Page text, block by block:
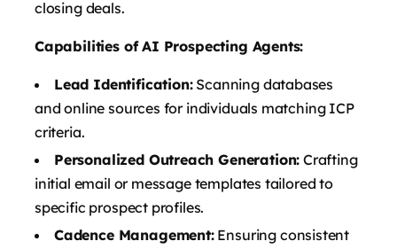
closing deals.
Capabilities of AI Prospecting Agents:
Lead Identification:Scanning databases
and online sources for individuals matching ICP
criteria.
Personalized Outreach Generation: Crafting
initial email or message templates tailored to
specific prospect profiles.
Cadence Management:Ensuring consistent